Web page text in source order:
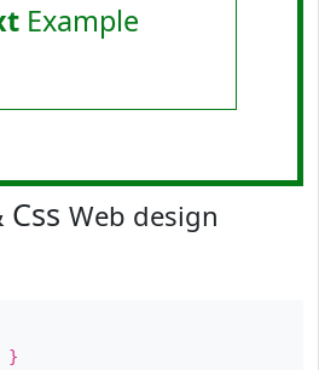
Example
Web design
}